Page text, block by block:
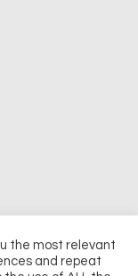
& Events Ltd
the most relevant
and repeat